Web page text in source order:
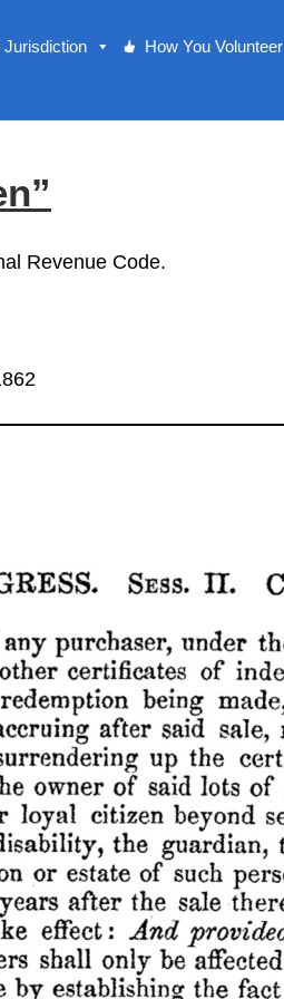
Jurisdiction How You Volunteer
Revenue Code.